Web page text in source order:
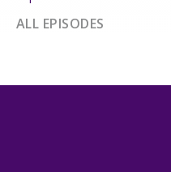
ALL EPISODES